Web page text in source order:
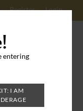
entering
Register Login